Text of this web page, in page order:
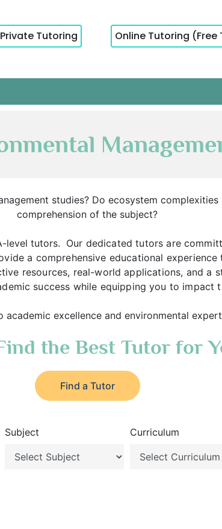
Private Tutoring Online Tutoring (Free
studies? Do ecosystem
comprehension of the subject?
level tutors. Our dedicated tutors are
a comprehensive educational
resources, real-world applications, and a
success while equipping you to impact
academic excellence and environmental
the Best Tutor for
Find a Tutor
Subject
Curriculum